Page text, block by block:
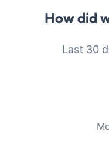
How did
Last 30